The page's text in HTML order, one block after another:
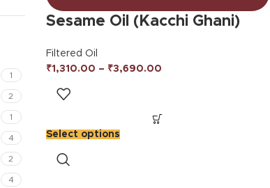
1
2
1
4
2
4
Sesame Oil (Kacchi Ghani)
Filtered Oil
₹1,310.00 – ₹3,690.00
Select options